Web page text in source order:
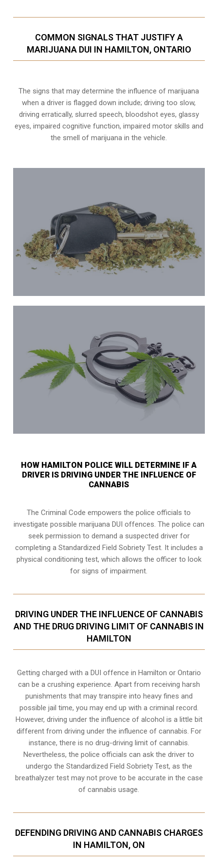
COMMON SIGNALS THAT JUSTIFY A
MARIJUANA DUI IN HAMILTON, ONTARIO
The signs that may determine the influence of marijuana
when a driver is flagged down include; driving too slow,
driving erratically, slurred speech, bloodshot eyes, glassy
eyes, impaired cognitive function, impaired motor skills and
the smell of marijuana in the vehicle.
HOW HAMILTON POLICE WILL DETERMINE IF A
DRIVER IS DRIVING UNDER THE INFLUENCE OF
CANNABIS
The Criminal Code empowers the police officials to
investigate possible marijuana DUI offences. The police can
seek permission to demand a suspected driver for
completing a Standardized Field Sobriety Test. It includes a
physical conditioning test, which allows the officer to look
for signs of impairment.
DRIVING UNDER THE INFLUENCE OF CANNABIS
AND THE DRUG DRIVING LIMIT OF CANNABIS IN
HAMILTON
Getting charged with a DUI offence in Hamilton or Ontario
can be a crushing experience. Apart from receiving harsh
punishments that may transpire into heavy fines and
possible jail time, you may end up with a criminal record.
However, driving under the influence of alcohol is a little bit
different from driving under the influence of cannabis. For
instance, there is no drug-driving limit of cannabis.
Nevertheless, the police officials can ask the driver to
undergo the Standardized Field Sobriety Test, as the
breathalyzer test may not prove to be accurate in the case
of cannabis usage.
DEFENDING DRIVING AND CANNABIS CHARGES
IN HAMILTON, ON